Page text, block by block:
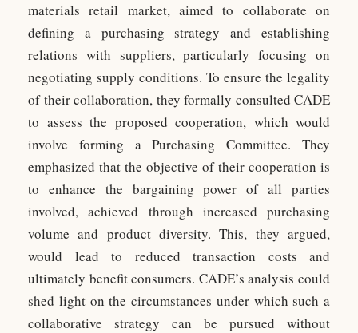
materials retail market, aimed to collaborate on
defining a purchasing strategy and establishing
relations with suppliers, particularly focusing on
negotiating supply conditions. To ensure the legality
of their collaboration, they formally consulted CADE
to assess the proposed cooperation, which would
involve forming a Purchasing Committee. They
emphasized that the objective of their cooperation is
to enhance the bargaining power of all parties
involved, achieved through increased purchasing
volume and product diversity. This, they argued,
would lead to reduced transaction costs and
ultimately benefit consumers. CADE’s analysis could
shed light on the circumstances under which such a
collaborative strategy can be pursued without